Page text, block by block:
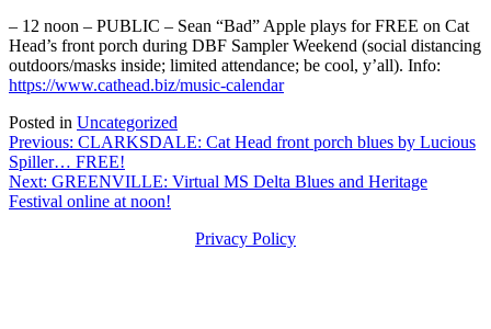
– 12 noon – PUBLIC – Sean “Bad” Apple plays for FREE on Cat
Head’s front porch during DBF Sampler Weekend (social distancing
outdoors/masks inside; limited attendance; be cool, y’all). Info:
https://www.cathead.biz/music-calendar
Posted in Uncategorized
Post
navigation
Previous: CLARKSDALE: Cat Head front porch blues by Lucious
Spiller… FREE!
Next: GREENVILLE: Virtual MS Delta Blues and Heritage
Festival online at noon!
Privacy Policy